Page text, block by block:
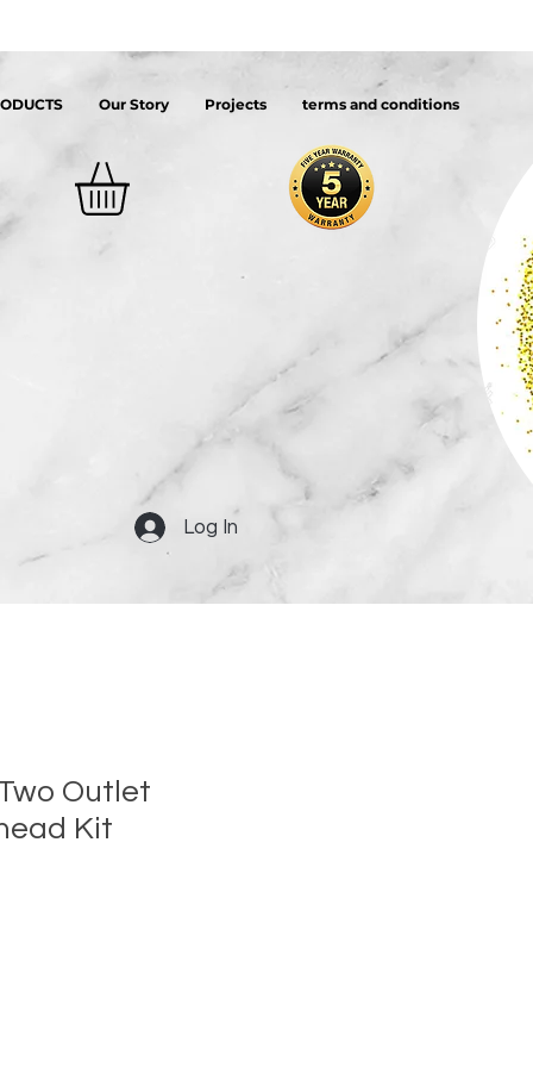
Our Story Projects terms and conditions
Log In
Outlet
Kit